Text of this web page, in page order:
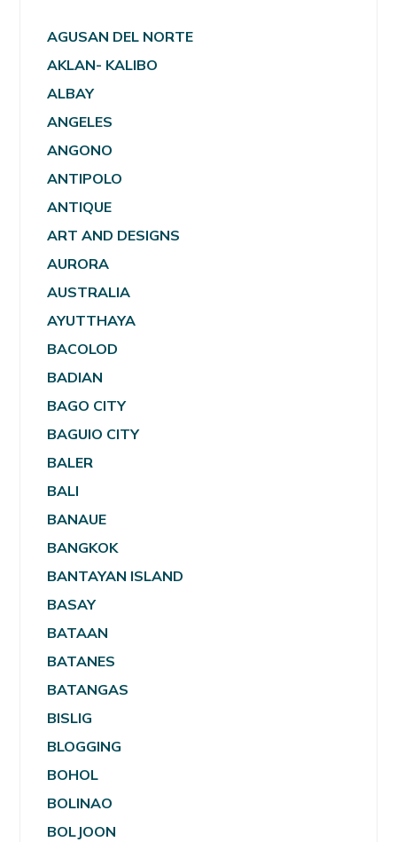
AGUSAN DEL NORTE
AKLAN- KALIBO
ALBAY
ANGELES
ANGONO
ANTIPOLO
ANTIQUE
ART AND DESIGNS
AURORA
AUSTRALIA
AYUTTHAYA
BACOLOD
BADIAN
BAGO CITY
BAGUIO CITY
BALER
BALI
BANAUE
BANGKOK
BANTAYAN ISLAND
BASAY
BATAAN
BATANES
BATANGAS
BISLIG
BLOGGING
BOHOL
BOLINAO
BOLJOON